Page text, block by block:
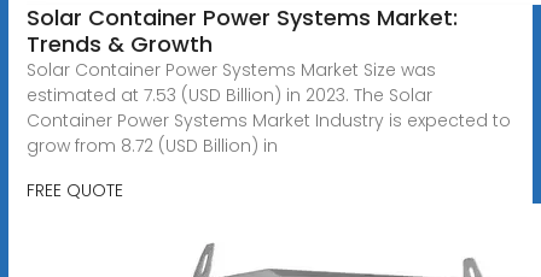
Solar Container Power Systems Market:
Trends & Growth
Solar Container Power Systems Market Size was
estimated at 7.53 (USD Billion) in 2023. The Solar
Container Power Systems Market Industry is expected to
grow from 8.72 (USD Billion) in
FREE QUOTE